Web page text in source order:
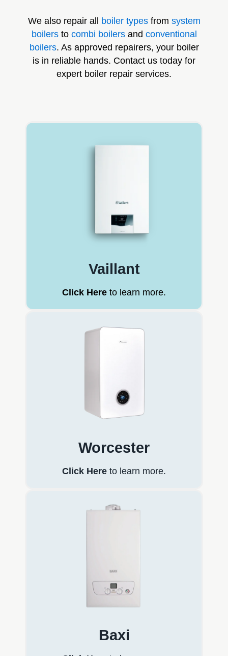
We also repair all boiler typesfrom system
boilersto combi boilersand conventional
boilers. As approved repairers, your boiler
is in reliable hands. Contact us today for
expert boiler repair services.
Vaillant
Click Here to learn more.
Worcester
Click Here to learn more.
Baxi